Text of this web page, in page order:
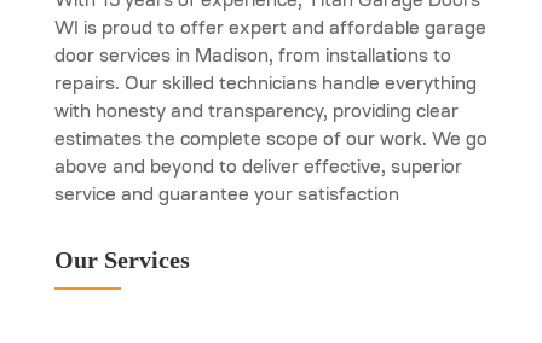
WI is proud to offer expert and affordable garage
door services in Madison, from installations to
repairs. Our skilled technicians handle everything
with honesty and transparency, providing clear
estimates the complete scope of our work. We go
above and beyond to deliver effective, superior
service and guarantee your satisfaction
Our Services